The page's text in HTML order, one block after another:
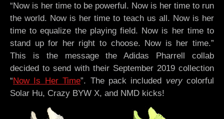
“Now is her time to be powerful. Now is her time to run
the world. Now is her time to teach us all. Now is her
time to equalize the playing field. Now is her time to
stand up for her right to choose. Now is her time.”
This is the message the Adidas Pharrell collab
decided to send with their September 2019 collection
“Now Is Her Time”. The pack included very colorful
Solar Hu, Crazy BYW X, and NMD kicks!